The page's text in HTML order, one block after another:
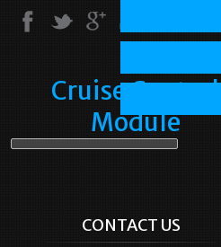
Cruise Control
Module
CONTACT US